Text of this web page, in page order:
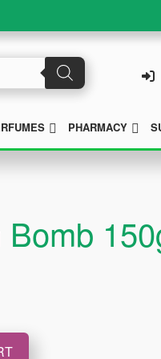
SUBMENU
PHARMACY